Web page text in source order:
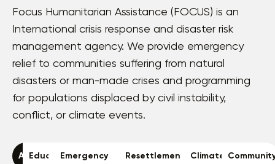
Focus Humanitarian Assistance (FOCUS) is an
International crisis response and disaster risk
management agency. We provide emergency
relief to communities suffering from natural
disasters or man-made crises and programming
for populations displaced by civil instability,
conflict, or climate events.
All EducationEmergency
Resettlement
Climate